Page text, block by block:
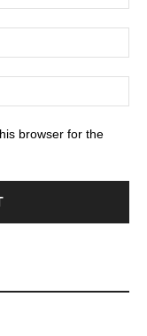
browser for the